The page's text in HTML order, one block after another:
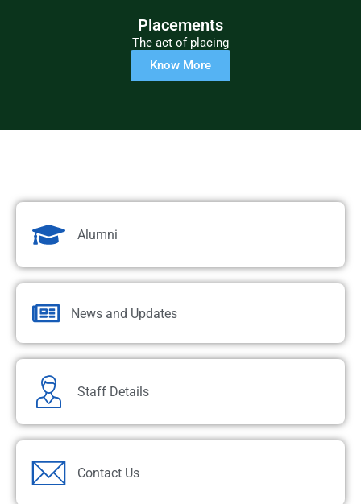
Placements
The act of placing
Know More
Alumni
News and Updates
Staff Details
Contact Us